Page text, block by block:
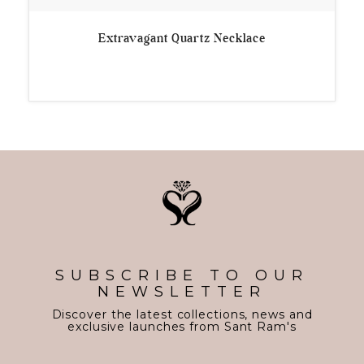
Extravagant Quartz Necklace
SUBSCRIBE TO OUR
NEWSLETTER
Discover the latest collections, news and
exclusive launches from Sant Ram's